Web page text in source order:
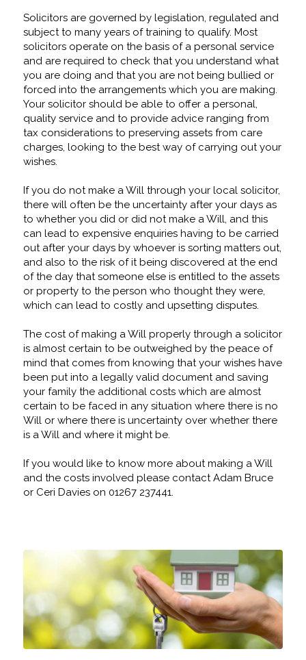
Solicitors are governed by legislation, regulated and
subject to many years of training to qualify. Most
solicitors operate on the basis of a personal service
and are required to check that you understand what
you are doing and that you are not being bullied or
forced into the arrangements which you are making.
Your solicitor should be able to offer a personal,
quality service and to provide advice ranging from
tax considerations to preserving assets from care
charges, looking to the best way of carrying out your
wishes.
If you do not make a Will through your local solicitor,
there will often be the uncertainty after your days as
to whether you did or did not make a Will, and this
can lead to expensive enquiries having to be carried
out after your days by whoever is sorting matters out,
and also to the risk of it being discovered at the end
of the day that someone else is entitled to the assets
or property to the person who thought they were,
which can lead to costly and upsetting disputes.
The cost of making a Will properly through a solicitor
is almost certain to be outweighed by the peace of
mind that comes from knowing that your wishes have
been put into a legally valid document and saving
your family the additional costs which are almost
certain to be faced in any situation where there is no
Will or where there is uncertainty over whether there
is a Will and where it might be.
If you would like to know more about making a Will
and the costs involved please contact Adam Bruce
or Ceri Davies on 01267 237441.